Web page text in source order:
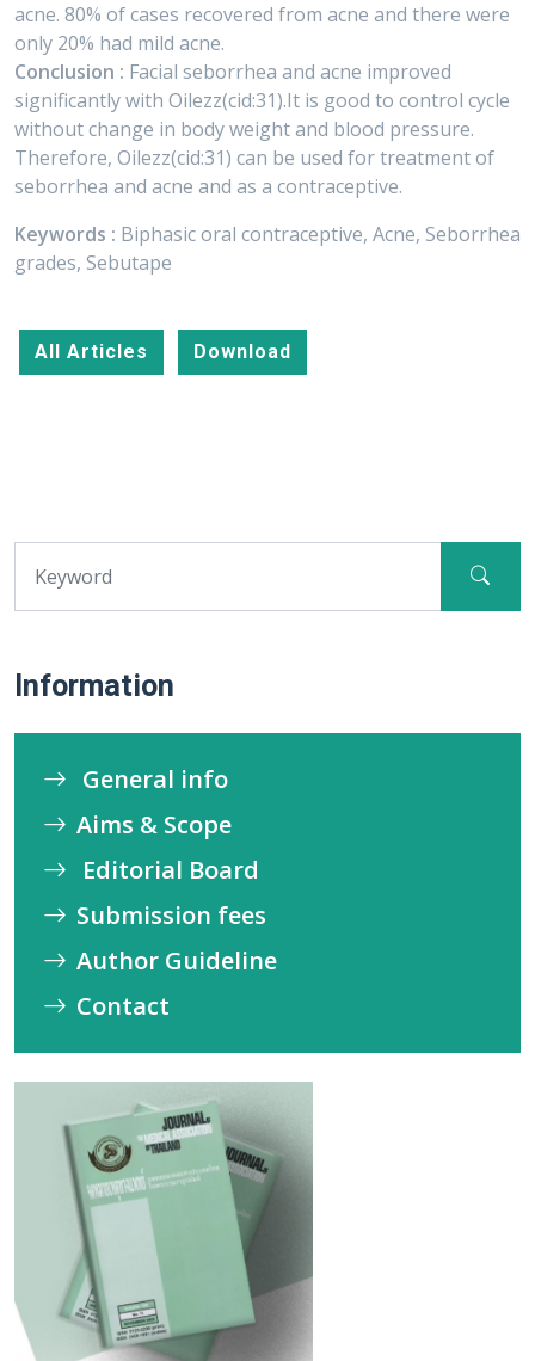
acne. 80% of cases recovered from acne and there were
only 20% had mild acne.
Conclusion : Facial seborrhea and acne improved
significantly with Oilezz(cid:31).It is good to control cycle
without change in body weight and blood pressure.
Therefore, Oilezz(cid:31) can be used for treatment of
seborrhea and acne and as a contraceptive.
Keywords : Biphasic oral contraceptive, Acne, Seborrhea
grades, Sebutape
All Articles Download
Information
General info
Aims & Scope
Editorial Board
Submission fees
Author Guideline
Contact